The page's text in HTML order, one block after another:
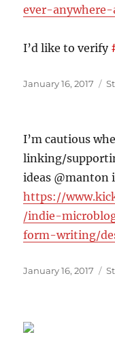
ever-
I’d like to verify
Posted
January 16, 2017
I’m cautious
linking/
ideas @manton
https://
/indie-
form-writing/
Posted
January 16, 2017